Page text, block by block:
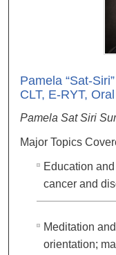
Pamela “Sat-
CLT, E-RYT,
Pamela Sat Siri
Major Topics
Education
cancer and
Meditation
orientation;